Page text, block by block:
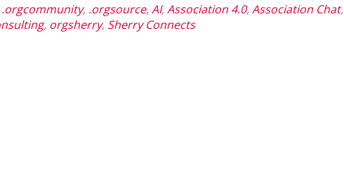
.orgcommunity, .orgsource,AI,Association 4.0,Association Chat,
, orgsherry, Sherry Connects